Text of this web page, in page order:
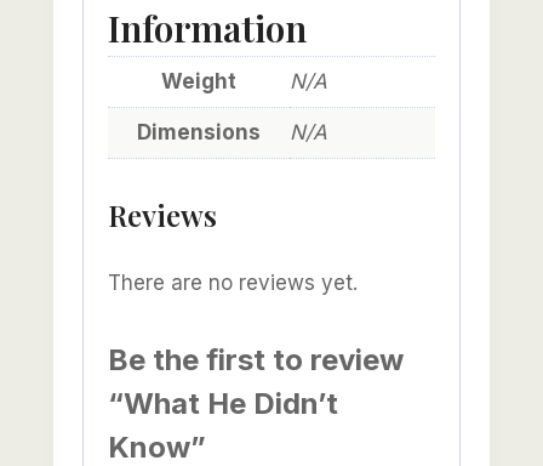
Information
Weight N/A
Dimensions N/A
Reviews
There are no reviews yet.
Be the first to review
“What He Didn’t
Know”